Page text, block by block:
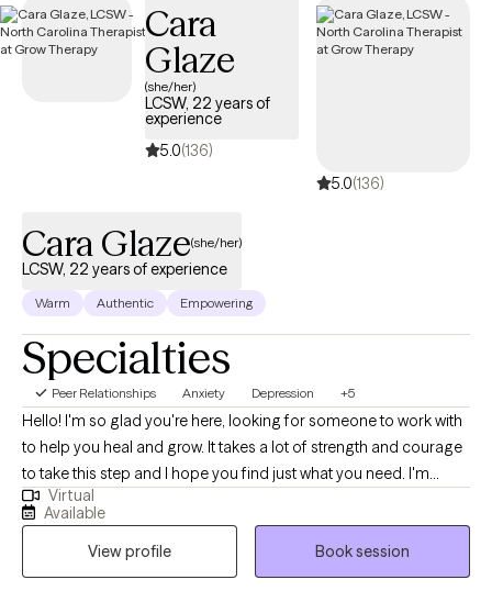
fulfilling. My approach is strengths-based, holistic, and tailored to
you as an individual. I draw from modalities like CBT, DBT,
mindfulness, somatic techniques, and parts work, depending on
what best fits your needs and goals. I believe in meeting you where
you are, validating your experiences, and helping you uncover your
own insight, strengths, and direction. My goal is to create a space
where you feel supported, understood, and empowered to grow
Cara
Glaze
(she/her)
LCSW, 22 years of
experience
5.0(136)
5.0(136)
Cara Glaze(she/her)
LCSW, 22 years of experience
Warm Authentic Empowering
Specialties
Peer Relationships Anxiety Depression +5
Hello! I'm so glad you're here, looking for someone to work with
to help you heal and grow. It takes a lot of strength and courage
to take this step and I hope you find just what you need. I'm
licensed in both Ohio (LISW) and North Carolina (LCSW), with
over 20 years of experience working with adults on issues such
as anxiety, depression, life transitions and self-growth. It is truly
my honor to meet people where they are and collaborate with
Virtual
Available
View profile
Book session